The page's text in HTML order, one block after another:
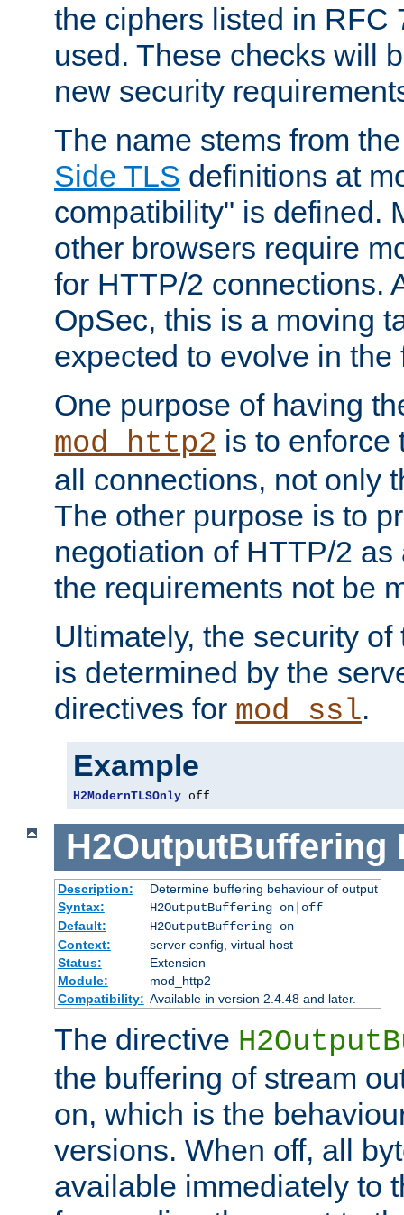
the ciphers listed in RFC
used. These checks will
new security
The name stems from
Side TLS definitions at
compatibility" is defined.
other browsers require
for HTTP/2 connections.
OpSec, this is a moving
expected to evolve in the
One purpose of having
mod_http2 is to enforce
all connections, not only
The other purpose is to
negotiation of HTTP/2
the requirements not be
Ultimately, the security
is determined by the
directives for mod_ssl.
Example
H2ModernTLSOnly off
H2OutputBuffering
Description:
Determine buffering behaviour of output
Syntax:
H2OutputBuffering on|off
Default:
H2OutputBuffering on
Context:
server config, virtual host
Status:
Extension
Module:
mod_http2
Compatibility: Available in version 2.4.48 and later.
The directive
the buffering of stream
on, which is the
versions. When off, all
available immediately to